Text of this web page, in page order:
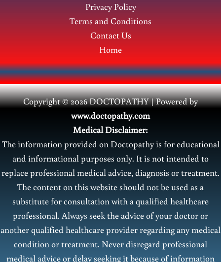
Privacy Policy
Terms and Conditions
Contact Us
Home
Copyright © 2026 DOCTOPATHY | Powered by
www.doctopathy.com
Medical Disclaimer:
The information provided on Doctopathy is for educational
and informational purposes only. It is not intended to
replace professional medical advice, diagnosis or treatment.
The content on this website should not be used as a
substitute for consultation with a qualified healthcare
professional. Always seek the advice of your doctor or
another qualified healthcare provider regarding any medical
condition or treatment. Never disregard professional
medical advice or delay seeking it because of information